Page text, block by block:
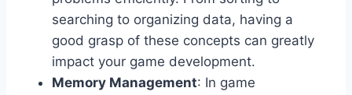
searching to organizing data, having a
good grasp of these concepts can greatly
impact your game development.
Memory Management: In game